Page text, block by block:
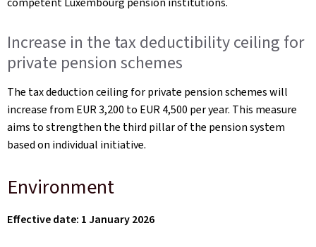
Increase in the tax deductibility ceiling for
private pension schemes
The tax deduction ceiling for private pension schemes will
increase from EUR 3,200 to EUR 4,500 per year. This measure
aims to strengthen the third pillar of the pension system
based on individual initiative.
Environment
Effective date: 1 January 2026